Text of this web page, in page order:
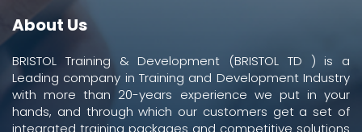
About Us
BRISTOL Training & Development (BRISTOL TD ) is a
Leading company in Training and Development Industry
with more than 20-years experience we put in your
hands, and through which our customers get a set of
integrated training packages and competitive solutions